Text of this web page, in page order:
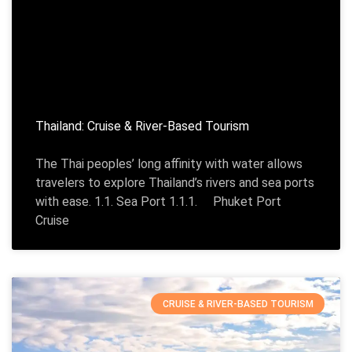
Thailand: Cruise & River-Based Tourism
The Thai peoples’ long affinity with water allows
travelers to explore Thailand’s rivers and sea ports
with ease. 1.1. Sea Port 1.1.1. Phuket Port
Cruise
CRUISE & RIVER-BASED TOURISM